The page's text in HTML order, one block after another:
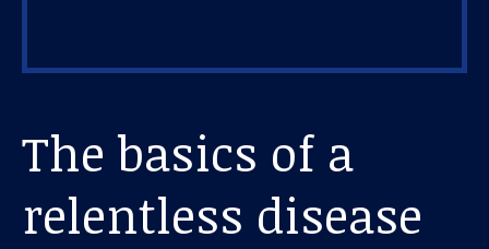
The basics of a
relentless disease